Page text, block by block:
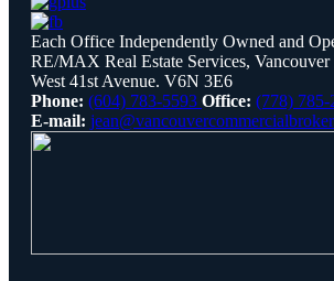
Each Office Independently Owned and
RE/MAX Real Estate Services,
West 41st Avenue. V6N 3E6
Phone: (604) 783-5593 Office: (778) 785-
E-mail: